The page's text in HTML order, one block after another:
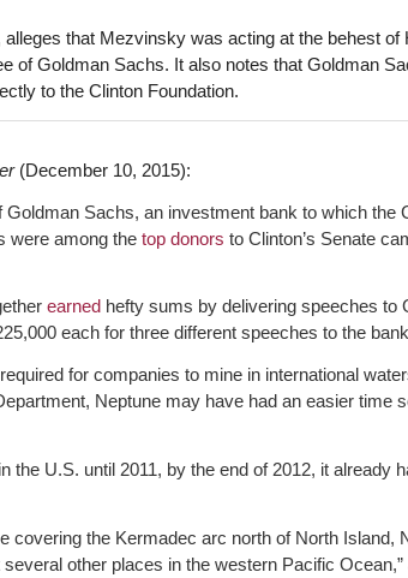
that Mezvinsky was acting at the behest of
of Goldman Sachs. It also notes that Goldman
to the Clinton Foundation.
(December 10, 2015):
Sachs, an investment bank to which the
were among the top donors to Clinton’s Senate
earnedhefty sums by delivering speeches to
each for three different speeches to the
for companies to mine in international
Neptune may have had an easier time
the U.S. until 2011, by the end of 2012, it already
covering the Kermadec arc north of North Island,
other places in the western Pacific